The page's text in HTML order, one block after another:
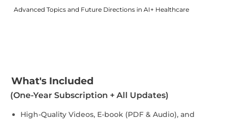
0
%
Advanced Topics and Future Directions in AI+ Healthcare
What's Included
High-Quality Videos, E-book (PDF & Audio), and
(One-Year Subscription + All Updates)